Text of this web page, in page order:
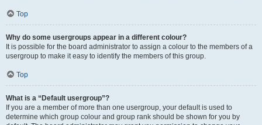
Top
Why do some usergroups appear in a different colour?
It is possible for the board administrator to assign a colour to the members of a
usergroup to make it easy to identify the members of this group.
Top
What is a “Default usergroup”?
If you are a member of more than one usergroup, your default is used to
determine which group colour and group rank should be shown for you by